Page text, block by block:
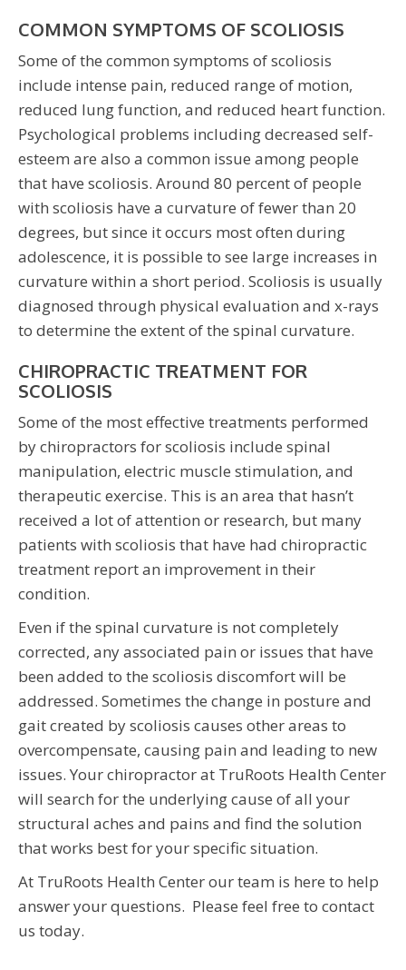
COMMON SYMPTOMS OF SCOLIOSIS
Some of the common symptoms of scoliosis
include intense pain, reduced range of motion,
reduced lung function, and reduced heart function.
Psychological problems including decreased self-
esteem are also a common issue among people
that have scoliosis. Around 80 percent of people
with scoliosis have a curvature of fewer than 20
degrees, but since it occurs most often during
adolescence, it is possible to see large increases in
curvature within a short period. Scoliosis is usually
diagnosed through physical evaluation and x-rays
to determine the extent of the spinal curvature.
CHIROPRACTIC TREATMENT FOR
SCOLIOSIS
Some of the most effective treatments performed
by chiropractors for scoliosis include spinal
manipulation, electric muscle stimulation, and
therapeutic exercise. This is an area that hasn’t
received a lot of attention or research, but many
patients with scoliosis that have had chiropractic
treatment report an improvement in their
condition.
Even if the spinal curvature is not completely
corrected, any associated pain or issues that have
been added to the scoliosis discomfort will be
addressed. Sometimes the change in posture and
gait created by scoliosis causes other areas to
overcompensate, causing pain and leading to new
issues. Your chiropractor at TruRoots Health Center
will search for the underlying cause of all your
structural aches and pains and find the solution
that works best for your specific situation.
At TruRoots Health Center our team is here to help
answer your questions. Please feel free to contact
us today.